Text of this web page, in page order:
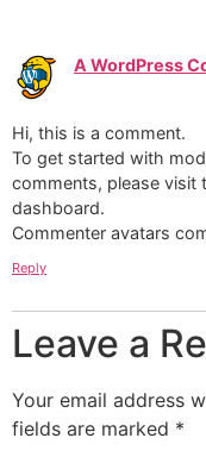
A WordPress
Hi, this is a comment.
To get started with
comments, please visit
dashboard.
Commenter avatars
Reply
Leave a
Your email address
fields are marked *